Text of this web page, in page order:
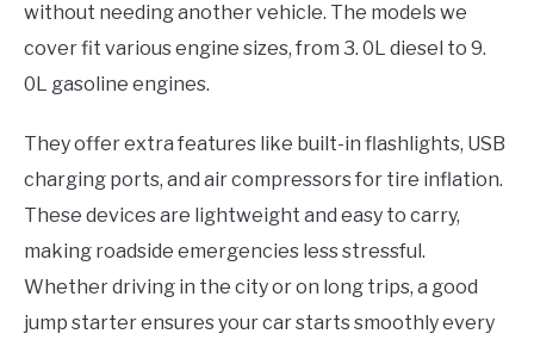
without needing another vehicle. The models we
cover fit various engine sizes, from 3. 0L diesel to 9.
0L gasoline engines.
They offer extra features like built-in flashlights, USB
charging ports, and air compressors for tire inflation.
These devices are lightweight and easy to carry,
making roadside emergencies less stressful.
Whether driving in the city or on long trips, a good
jump starter ensures your car starts smoothly every